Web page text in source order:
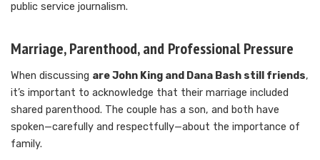
public service journalism.
Marriage, Parenthood, and Professional Pressure
When discussing are John King and Dana Bash still friends,
it’s important to acknowledge that their marriage included
shared parenthood. The couple has a son, and both have
spoken—carefully and respectfully—about the importance of
family.